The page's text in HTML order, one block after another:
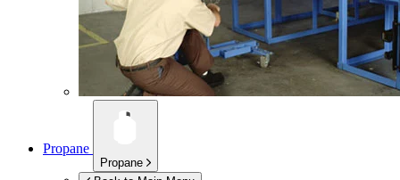
Propane
Propane